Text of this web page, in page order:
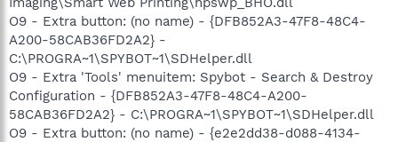
O9 - Extra button: (no name) - {DFB852A3-47F8-48C4-
A200-58CAB36FD2A2} -
C:\PROGRA~1\SPYBOT~1\SDHelper.dll
O9 - Extra 'Tools' menuitem: Spybot - Search & Destroy
Configuration - {DFB852A3-47F8-48C4-A200-
58CAB36FD2A2} - C:\PROGRA~1\SPYBOT~1\SDHelper.dll
O9 - Extra button: (no name) - {e2e2dd38-d088-4134-